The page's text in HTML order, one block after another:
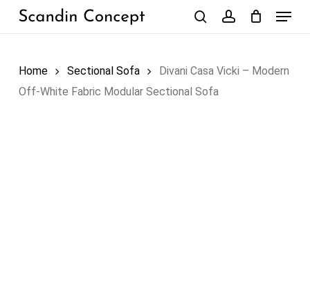
Skip
Menu
Home Sectional Sofa
Divani Casa Vicki – Modern
Off-White Fabric Modular Sectional Sofa